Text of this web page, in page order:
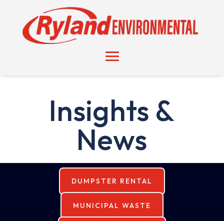
Insights &
News
DUMPSTER RENTAL
MUNICIPAL WASTE